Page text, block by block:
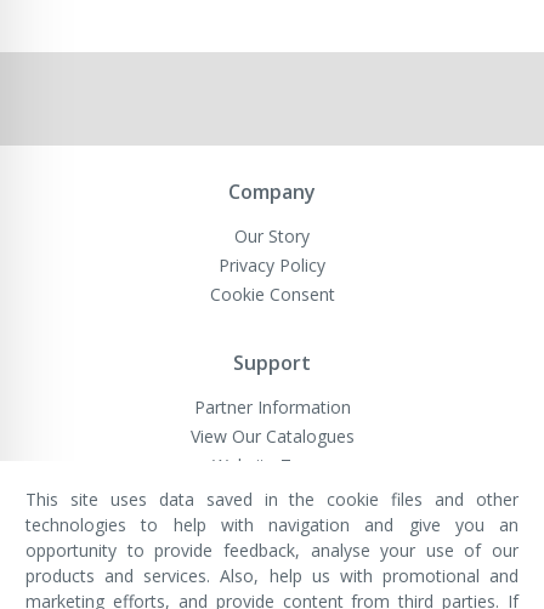
Company
Our Story
Privacy Policy
Cookie Consent
Support
Partner Information
View Our Catalogues
Website Terms
VivaMK Network LTD
Registered in England & Wales
Company No: 11400025
Registered Office: International
This site uses data saved in the cookie files and other
technologies to help with navigation and give you an
opportunity to provide feedback, analyse your use of our
products and services. Also, help us with promotional and
marketing efforts, and provide content from third parties. If